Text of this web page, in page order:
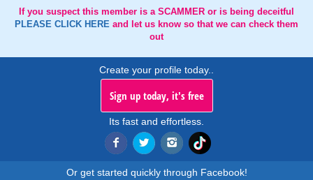
If you suspect this member is a SCAMMER or is being deceitful
PLEASE CLICK HERE and let us know so that we can check them
out
Create your profile today..
Sign up today, it's free
Its fast and effortless.
Or get started quickly through Facebook!